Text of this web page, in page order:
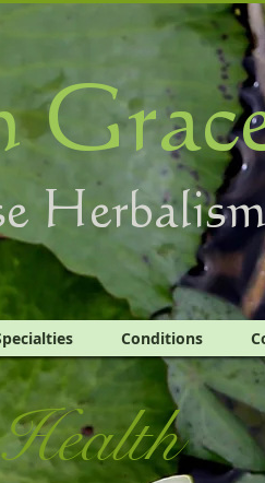
Herbalism
Conditions